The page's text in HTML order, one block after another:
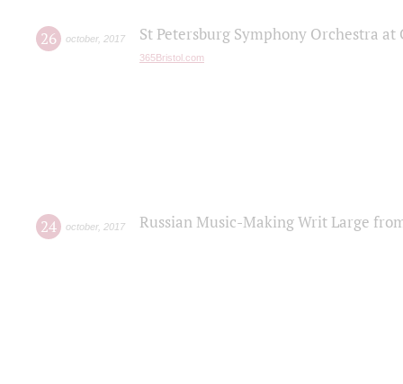
26 october, 2017 St Petersburg Symphony Orchestra
365Bristol.com
24 october, 2017 Russian Music-Making Writ Large